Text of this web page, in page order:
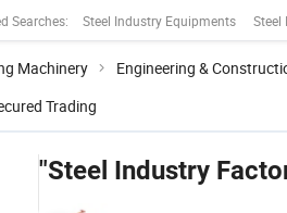
Searches: Steel Industry Equipments Steel
Machinery Engineering &
Trading
"Steel Industry